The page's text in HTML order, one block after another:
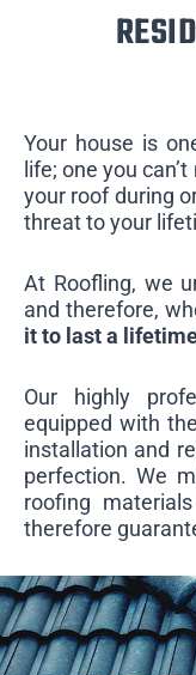
Your house is
life; one you
your roof during
threat to your
At Roofling, we
and therefore,
it to last a
Our highly
equipped with
installation and
perfection. We
roofing
therefore